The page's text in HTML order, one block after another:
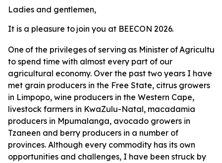
Ladies and gentlemen,
It is a pleasure to join you at BEECON 2026.
One of the privileges of serving as Minister of
to spend time with almost every part of our
agricultural economy. Over the past two years I have
met grain producers in the Free State, citrus growers
in Limpopo, wine producers in the Western Cape,
livestock farmers in KwaZulu-Natal, macadamia
producers in Mpumalanga, avocado growers in
Tzaneen and berry producers in a number of
provinces. Although every commodity has its own
opportunities and challenges, I have been struck by